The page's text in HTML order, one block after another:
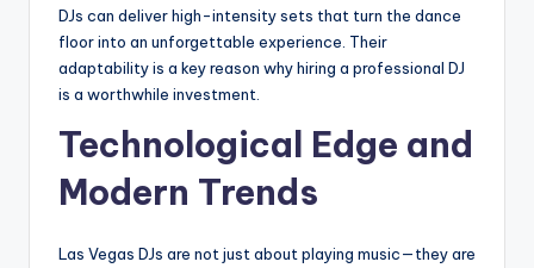
DJs can deliver high-intensity sets that turn the dance
floor into an unforgettable experience. Their
adaptability is a key reason why hiring a professional DJ
is a worthwhile investment.
Technological Edge and
Modern Trends
Las Vegas DJs are not just about playing music—they are